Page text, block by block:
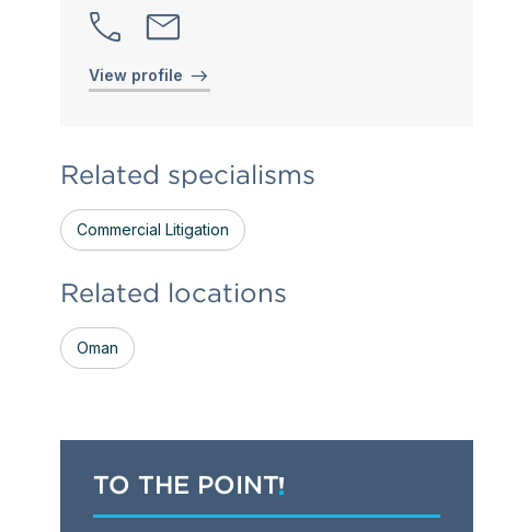
View profile
Related specialisms
Commercial Litigation
Related locations
Oman
TO THE POINT